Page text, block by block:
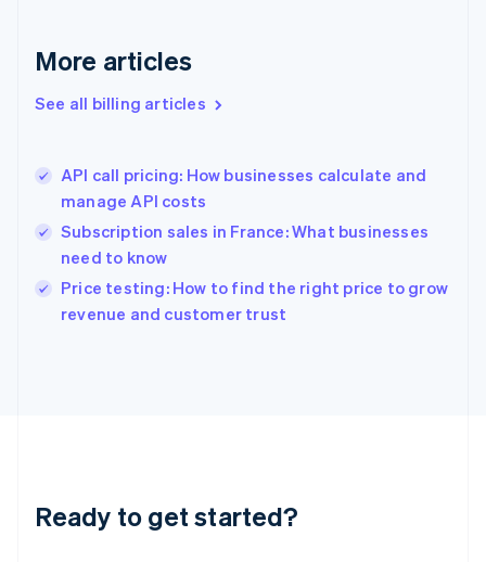
More articles
See all billing articles
API call pricing: How businesses calculate and
manage API costs
Subscription sales in France: What businesses
need to know
Price testing: How to find the right price to grow
revenue and customer trust
Ready to get started?
English
Gibraltar
Greece
English简体中文
Hungary
English
English
Ireland
English
Lithuania
English